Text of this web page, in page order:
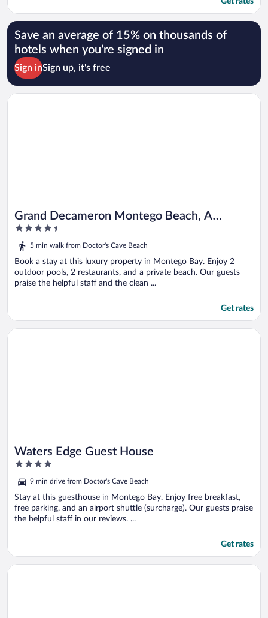
Save an average of 15% on thousands of
hotels when you're signed in
Sign inSign up, it's free
Grand Decameron Montego Beach, A
Trademark All Inc
4.5
out
of
5
5 min walk from Doctor's Cave Beach
Book a stay at this luxury property in Montego Bay. Enjoy 2
outdoor pools, 2 restaurants, and a private beach. Our guests
praise the helpful staff and the clean ...
Get rates
Opens in a new window
Grand Decameron Montego Beach, A Trademark All Inc
Waters Edge Guest House
4
of
5
9 min drive from Doctor's Cave Beach
Stay at this guesthouse in Montego Bay. Enjoy free breakfast,
free parking, and an airport shuttle (surcharge). Our guests praise
the helpful staff in our reviews. ...
Get rates
Opens in a new window
Waters Edge Guest House
Opens in a new window
Montego Bay-Island Escape-Free-Shuttle